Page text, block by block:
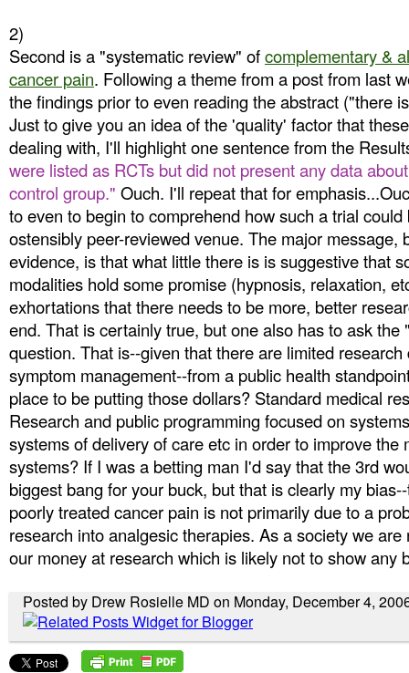
2)
Second is a "systematic review" ofcomplementary &
cancer pain. Following a theme from a post from last
the findings prior to even reading the abstract ("there
Just to give you an idea of the 'quality' factor that
dealing with, I'll highlight one sentence from the
were listed as RCTs but did not present any data
control group." Ouch. I'll repeat that for
to even to begin to comprehend how such a trial
ostensibly peer-reviewed venue. The major message,
evidence, is that what little there is is suggestive that
modalities hold some promise (hypnosis, relaxation,
exhortations that there needs to be more, better
end. That is certainly true, but one also has to ask the
question. That is--given that there are limited
symptom management--from a public health
place to be putting those dollars? Standard medical
Research and public programming focused on
systems of delivery of care etc in order to improve the
systems? If I was a betting man I'd say that the 3rd
biggest bang for your buck, but that is clearly my
poorly treated cancer pain is not primarily due to a
research into analgesic therapies. As a society we
our money at research which is likely not to show any
Posted by Drew Rosielle MD on Monday, December 4,